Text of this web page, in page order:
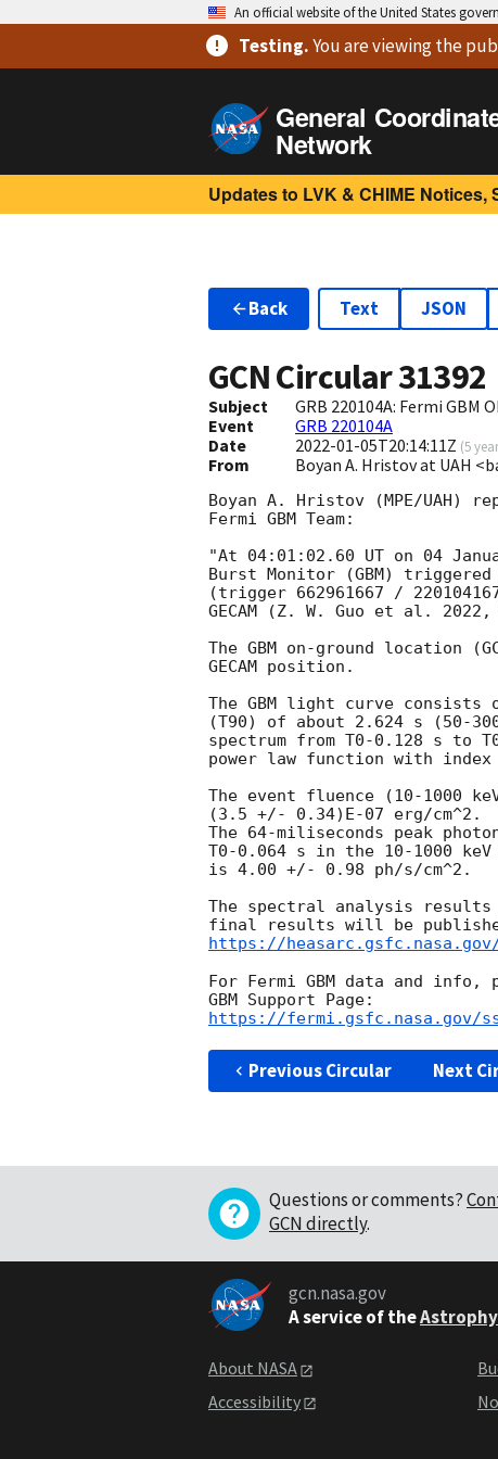
An official website of the United States
Testing.You are viewingthe
General
Network
Updates to LVK & CHIME Notices,
Back Text JSON
GCN Circular31392
Subject
GRB 220104A: Fermi GBM
Event
GRB 220104A
Date
2022-01-05T20:14:11Z (5
From Boyan A. Hristov at UAH
Boyan A. Hristov (MPE/UAH)
Fermi GBM Team:
"At 04:01:02.60 UT on 04
Burst Monitor (GBM) triggered
(trigger 662961667 /
GECAM (Z. W. Guo et al. 2022,
The GBM on-ground location (
GECAM position.
The GBM light curve
(T90) of about 2.624 s (50-
spectrum from T0-0.128 s to
power law function with
The event fluence (10-1000
(3.5 +/- 0.34)E-07 erg/cm^2.
The 64-miliseconds peak
T0-0.064 s in the 10-1000 keV
is 4.00 +/- 0.98 ph/s/cm^2.
The spectral analysis results
https://
For Fermi GBM data and
https://fermi.gsfc.nasa.gov/
Previous Circular Next
Questions or comments?
GCN directly.
gcn.nasa.gov
A service of the
About NASA
Accessibility